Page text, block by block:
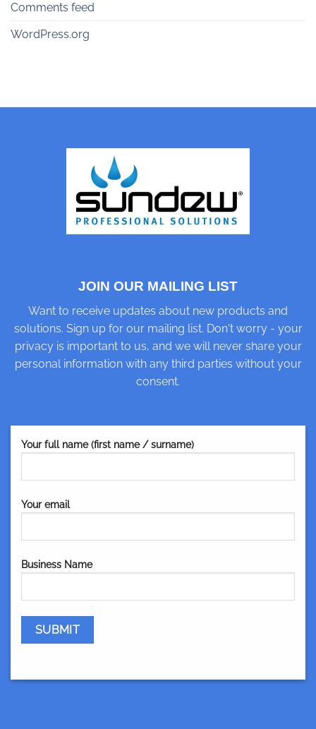
Comments feed
WordPress.org
JOIN OUR MAILING LIST
Want to receive updates about new products and
solutions. Sign up for our mailing list. Don't worry - your
privacy is important to us, and we will never share your
personal information with any third parties without your
consent.
Your full name (first name / surname)
Your email
Business Name